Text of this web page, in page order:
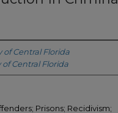
of Central Florida
of Central Florida
Prisons; Recidivism;